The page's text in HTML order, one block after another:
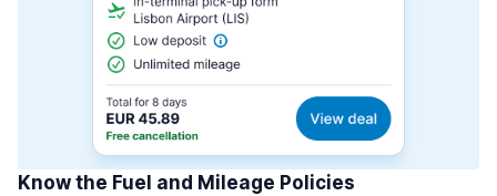
Know the Fuel and Mileage Policies